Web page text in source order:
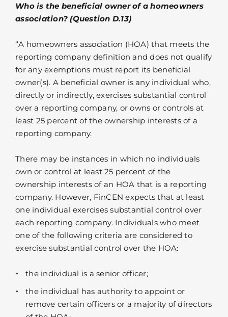
Who is the beneficial owner of a homeowners
association? (Question D.13)
“A homeowners association (HOA) that meets the
reporting company definition and does not qualify
for any exemptions must report its beneficial
owner(s). A beneficial owner is any individual who,
directly or indirectly, exercises substantial control
over a reporting company, or owns or controls at
least 25 percent of the ownership interests of a
reporting company.
There may be instances in which no individuals
own or control at least 25 percent of the
ownership interests of an HOA that is a reporting
company. However, FinCEN expects that at least
one individual exercises substantial control over
each reporting company. Individuals who meet
one of the following criteria are considered to
exercise substantial control over the HOA:
the individual is a senior officer;
the individual has authority to appoint or
remove certain officers or a majority of directors